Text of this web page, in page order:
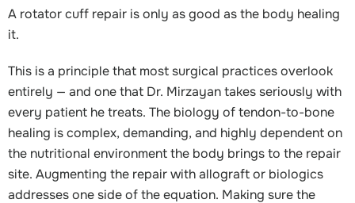
A rotator cuff repair is only as good as the body healing
it.
This is a principle that most surgical practices overlook
entirely — and one that Dr. Mirzayan takes seriously with
every patient he treats. The biology of tendon-to-bone
healing is complex, demanding, and highly dependent on
the nutritional environment the body brings to the repair
site. Augmenting the repair with allograft or biologics
addresses one side of the equation. Making sure the